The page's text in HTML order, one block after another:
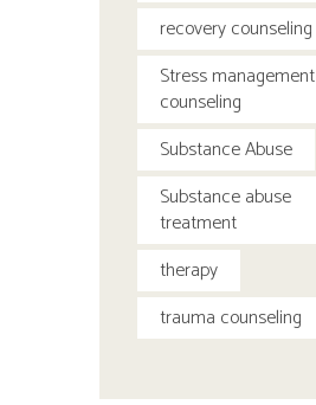
recovery counseling
Stress management
counseling
Substance Abuse
Substance abuse
treatment
therapy
trauma counseling